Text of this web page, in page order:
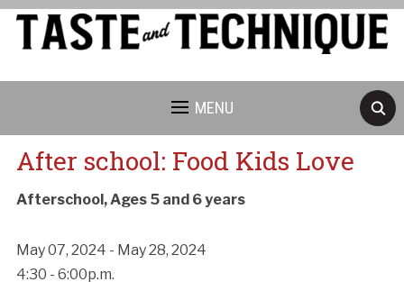
MENU
After school: Food Kids Love
Afterschool, Ages 5 and 6 years
May 07, 2024 - May 28, 2024
4:30 - 6:00p.m.